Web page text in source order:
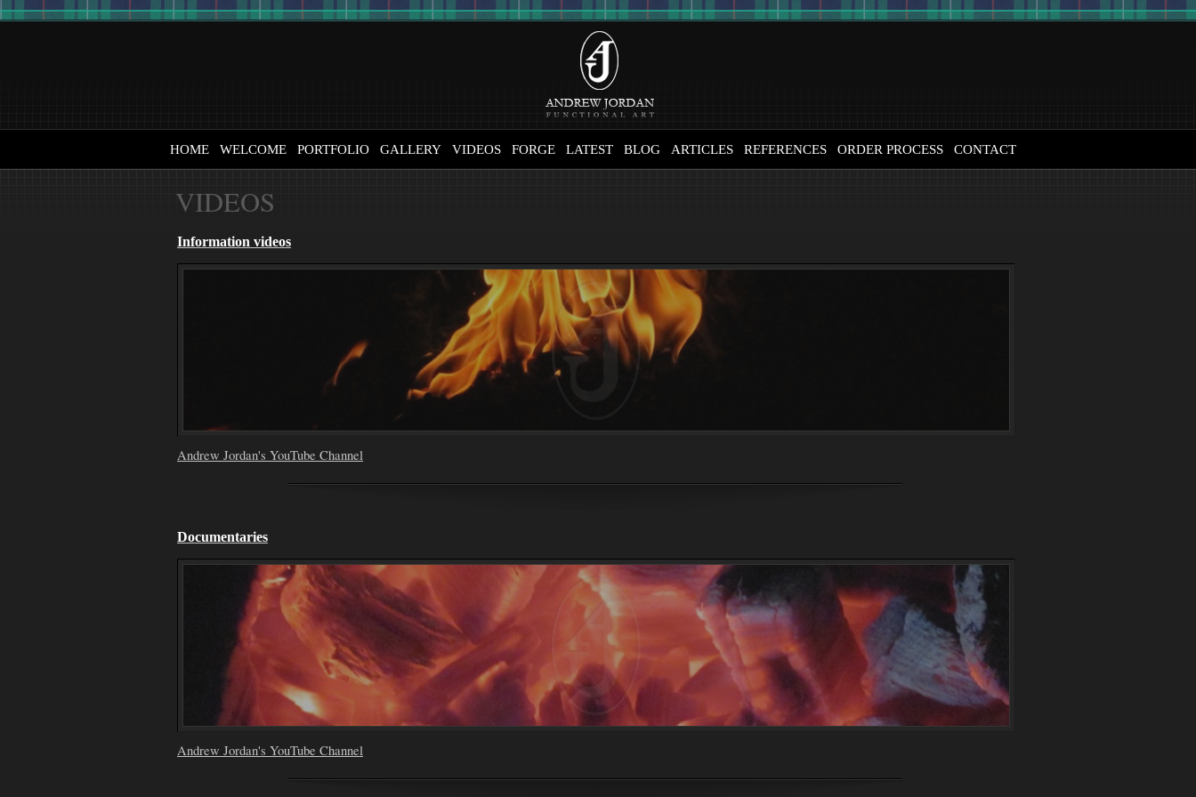
HOME WELCOME PORTFOLIO GALLERY VIDEOS FORGE LATEST BLOG ARTICLES REFERENCES ORDER PROCESS CONTACT
VIDEOS
Information videos
Andrew Jordan's YouTube Channel
Documentaries
Andrew Jordan's YouTube Channel